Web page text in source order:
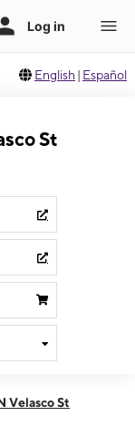
English | Español
St
Velasco St